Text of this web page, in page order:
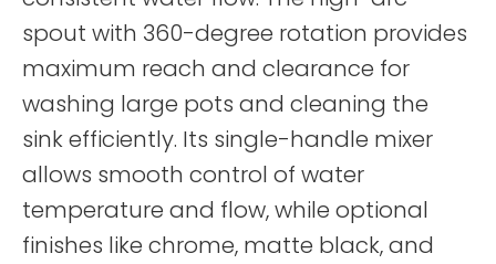
spout with 360-degree rotation provides
maximum reach and clearance for
washing large pots and cleaning the
sink efficiently. Its single-handle mixer
allows smooth control of water
temperature and flow, while optional
finishes like chrome, matte black, and